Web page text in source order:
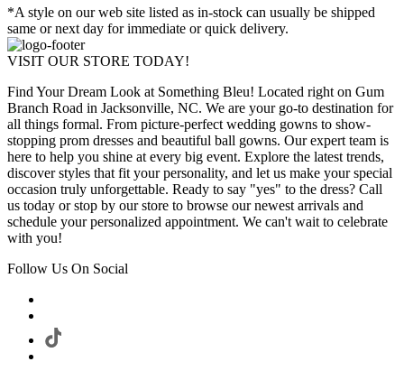
*A style on our web site listed as in-stock can usually be shipped
same or next day for immediate or quick delivery.
VISIT OUR STORE TODAY!
Find Your Dream Look at Something Bleu! Located right on Gum
Branch Road in Jacksonville, NC. We are your go-to destination for
all things formal. From picture-perfect wedding gowns to show-
stopping prom dresses and beautiful ball gowns. Our expert team is
here to help you shine at every big event. Explore the latest trends,
discover styles that fit your personality, and let us make your special
occasion truly unforgettable. Ready to say "yes" to the dress? Call
us today or stop by our store to browse our newest arrivals and
schedule your personalized appointment. We can't wait to celebrate
with you!
Follow Us On Social